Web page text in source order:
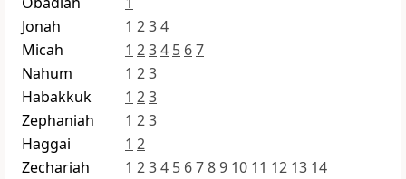
Jonah
1 234
Micah
1 234 5 67
Nahum
1 23
Habakkuk
1 23
Zephaniah
1 23
Haggai
1 2
Zechariah
1 234 5 6789 10 11 12 13 14